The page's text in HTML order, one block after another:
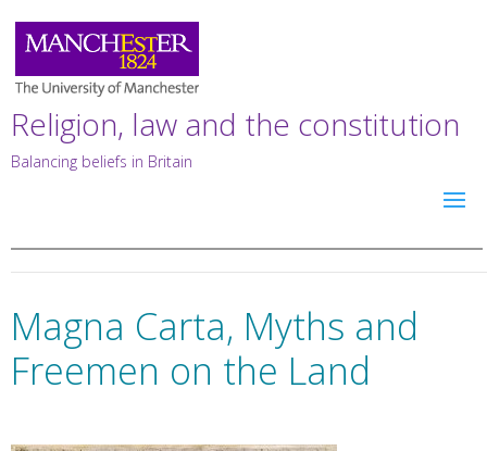
Religion, law and the constitution
Balancing beliefs in Britain
Magna Carta, Myths and
Freemen on the Land